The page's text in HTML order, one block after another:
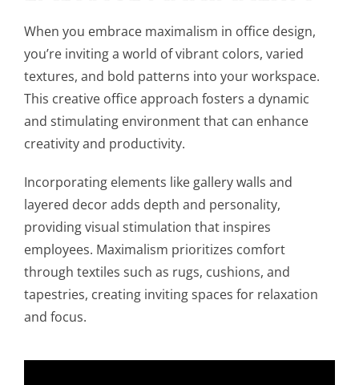
When you embrace maximalism in office design,
you’re inviting a world of vibrant colors, varied
textures, and bold patterns into your workspace.
This creative office approach fosters a dynamic
and stimulating environment that can enhance
creativity and productivity.
Incorporating elements like gallery walls and
layered decor adds depth and personality,
providing visual stimulation that inspires
employees. Maximalism prioritizes comfort
through textiles such as rugs, cushions, and
tapestries, creating inviting spaces for relaxation
and focus.